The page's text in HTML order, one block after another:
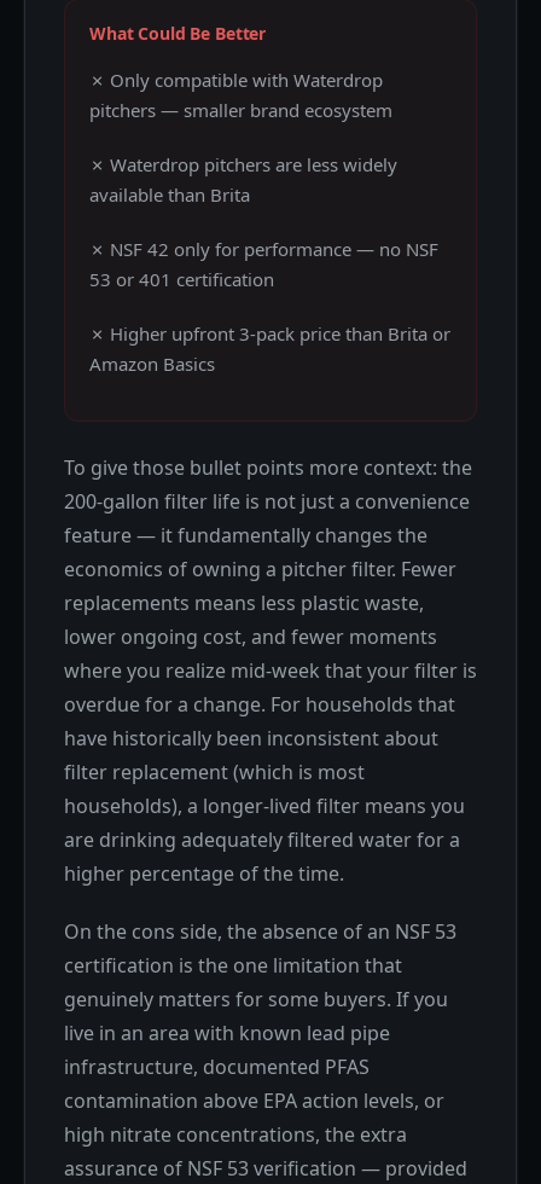
What Could Be Better
✗ Only compatible with Waterdrop
pitchers — smaller brand ecosystem
✗ Waterdrop pitchers are less widely
available than Brita
✗ NSF 42 only for performance — no NSF
53 or 401 certification
✗ Higher upfront 3-pack price than Brita or
Amazon Basics
To give those bullet points more context: the
200-gallon filter life is not just a convenience
feature — it fundamentally changes the
economics of owning a pitcher filter. Fewer
replacements means less plastic waste,
lower ongoing cost, and fewer moments
where you realize mid-week that your filter is
overdue for a change. For households that
have historically been inconsistent about
filter replacement (which is most
households), a longer-lived filter means you
are drinking adequately filtered water for a
higher percentage of the time.
On the cons side, the absence of an NSF 53
certification is the one limitation that
genuinely matters for some buyers. If you
live in an area with known lead pipe
infrastructure, documented PFAS
contamination above EPA action levels, or
high nitrate concentrations, the extra
assurance of NSF 53 verification — provided